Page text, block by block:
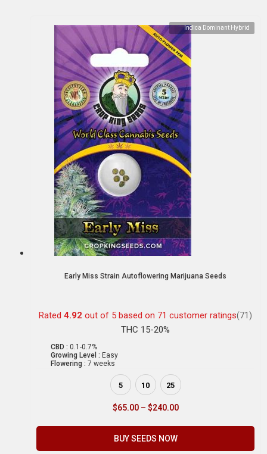
Indica Dominant Hybrid
Early Miss Strain Autoflowering Marijuana Seeds
Rated 4.92 out of 5 based on 71 customer ratings(71)
THC 15-20%
CBD : 0.1-0.7%
Growing Level : Easy
Flowering : 7 weeks
5 10 25
$65.00 – $240.00
BUY SEEDS NOW